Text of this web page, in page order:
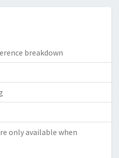
breakdown
only available when